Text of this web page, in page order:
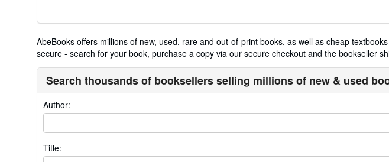
AbeBooks offers millions of new, used, rare and out-of-print books, as well as cheap
secure - search for your book, purchase a copy via our secure checkout and the bookseller
Search thousands of booksellers selling millions of new & used
Author:
Title: